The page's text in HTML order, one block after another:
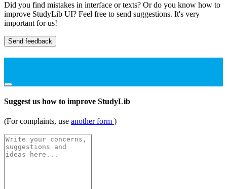
Did you find mistakes in interface or texts? Or do you know how to
improve StudyLib UI? Feel free to send suggestions. It's very
important for us!
Send feedback
Suggest us how to improve StudyLib
(For complaints, use another form )